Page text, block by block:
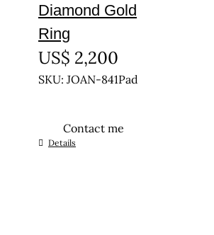
Diamond Gold
Ring
US$ 2,200
SKU: JOAN-841Pad
Contact me
ThisDetails